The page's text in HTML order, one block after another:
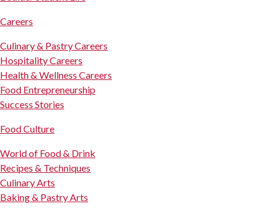
Careers
Culinary & Pastry Careers
Hospitality Careers
Health & Wellness Careers
Food Entrepreneurship
Success Stories
Food Culture
World of Food & Drink
Recipes & Techniques
Culinary Arts
Baking & Pastry Arts